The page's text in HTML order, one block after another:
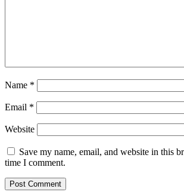
Name *
Email *
Website
Save my name, email, and website in this
time I comment.